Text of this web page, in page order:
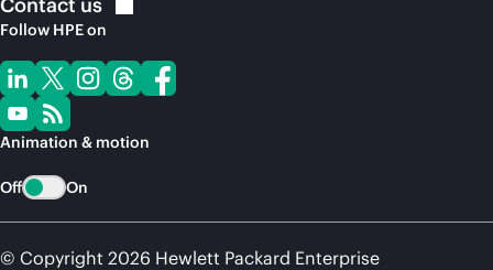
Follow HPE on
Animation & motion
Off On
© Copyright 2026 Hewlett Packard Enterprise